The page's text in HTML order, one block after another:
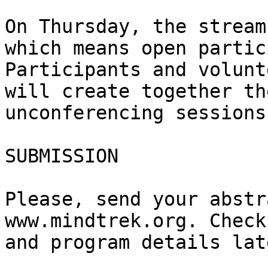
On Thursday, the
which means open
Participants and
will create together
unconferencing
SUBMISSION
Please, send your
www.mindtrek.org.
and program details